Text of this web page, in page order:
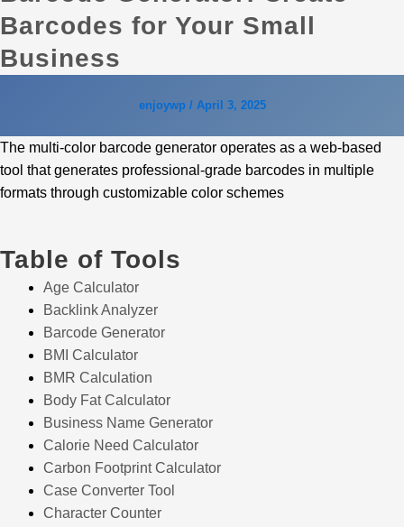
Barcodes for Your Small
Business
enjoywp / April 3, 2025
The multi-color barcode generator operates as a web-based
tool that generates professional-grade barcodes in multiple
formats through customizable color schemes
Table of Tools
Age Calculator
Backlink Analyzer
Barcode Generator
BMI Calculator
BMR Calculation
Body Fat Calculator
Business Name Generator
Calorie Need Calculator
Carbon Footprint Calculator
Case Converter Tool
Character Counter